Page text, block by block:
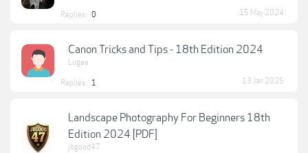
Replies: 0 15 May 2024
Canon Tricks and Tips - 18th Edition 2024
Lugee
Replies: 1 13 Jan 2025
Landscape Photography For Beginners 18th
Edition 2024 [PDF]
jbgood47